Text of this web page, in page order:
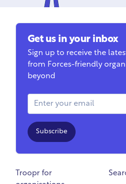
Get us in your inbox
Sign up to receive the
from Forces-friendly
beyond
Email Address
Subscribe
Troopr for